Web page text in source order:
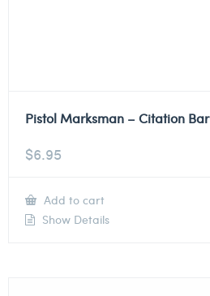
Pistol Marksman – Citation Bar
$6.95
Add to cart
Show Details